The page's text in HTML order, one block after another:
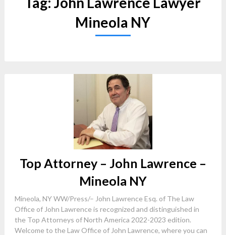
Mineola NY
Top Attorney – John Lawrence –
Mineola NY
Mineola, NY WW/Press/– John Lawrence Esq. of The Law
Office of John Lawrence is recognized and distinguished in
the Top Attorneys of North America 2022-2023 edition.
Welcome to the Law Office of John Lawrence, where you can